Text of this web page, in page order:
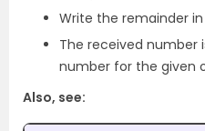
Write the remainder
The received number
number for the given
Also, see: